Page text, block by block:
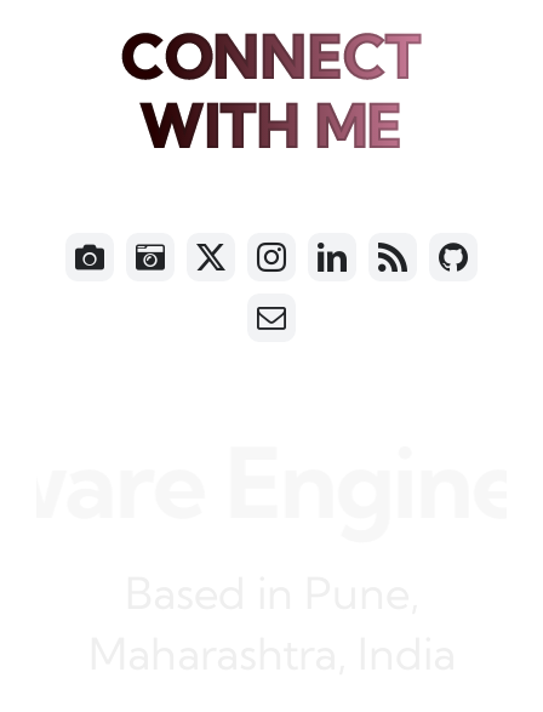
CONNECT
WITH ME